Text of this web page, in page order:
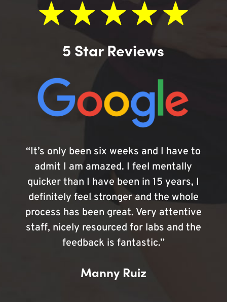
5 Star Reviews
“It’s only been six weeks and I have to
admit I am amazed. I feel mentally
quicker than I have been in 15 years, I
definitely feel stronger and the whole
process has been great. Very attentive
staff, nicely resourced for labs and the
feedback is fantastic.”
Manny Ruiz